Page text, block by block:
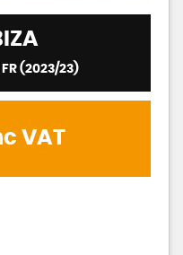
(2023/23)
VAT